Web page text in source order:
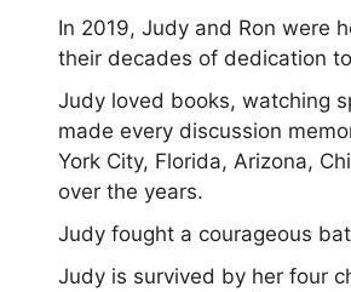
In 2019, Judy and Ron were
their decades of dedication
Judy loved books, watching
made every discussion
York City, Florida, Arizona,
over the years.
Judy fought a courageous
Judy is survived by her four